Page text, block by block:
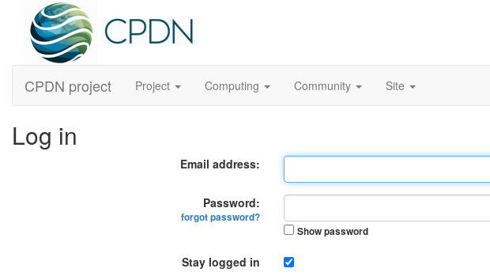
CPDN project Project Computing Community Site
Log in
Email address:
Password:
forgot password?
Show password
Stay logged in